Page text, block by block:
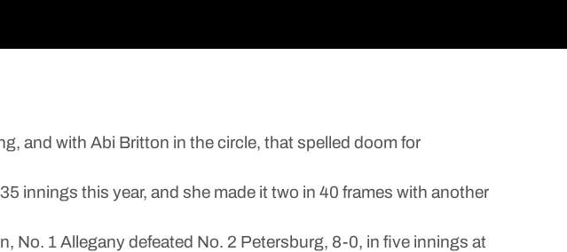
and with Abi Britton in the circle, that spelled doom for
innings this year, and she made it two in 40 frames with another
No. 1 Allegany defeated No. 2 Petersburg, 8-0, in five innings at